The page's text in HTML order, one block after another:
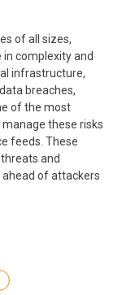
of all sizes,
complexity and
infrastructure,
breaches,
of the most
these risks
feeds. These
and
of attackers